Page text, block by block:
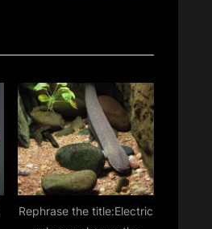
Rephrase the title:Electric